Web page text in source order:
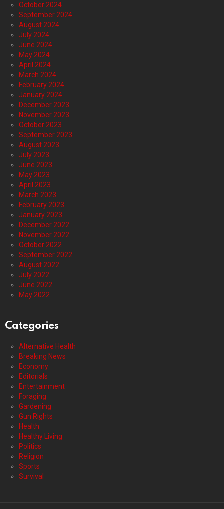
October 2024
September 2024
August 2024
July 2024
June 2024
May 2024
April 2024
March 2024
February 2024
January 2024
December 2023
November 2023
October 2023
September 2023
August 2023
July 2023
June 2023
May 2023
April 2023
March 2023
February 2023
January 2023
December 2022
November 2022
October 2022
September 2022
August 2022
July 2022
June 2022
May 2022
Categories
Alternative Health
Breaking News
Economy
Editorials
Entertainment
Foraging
Gardening
Gun Rights
Health
Healthy Living
Politics
Religion
Sports
Survival